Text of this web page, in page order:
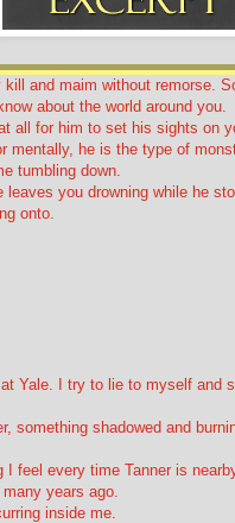
and maim without remorse.
about the world around you.
all for him to set his sights on
he is the type of
tumbling down.
you drowning while he
onto.
Yale. I try to lie to myself and
something shadowed and
feel every time Tanner is
years ago.
inside me.